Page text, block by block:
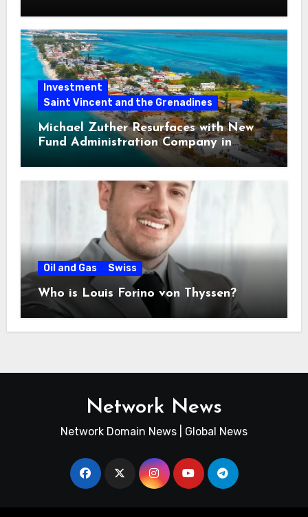
Investment
Saint Vincent and the Grenadines
Michael Zuther Resurfaces with New
Fund Administration Company in
Oil and Gas Swiss
Who is Louis Forino von Thyssen?
Network News
Network Domain News | Global News